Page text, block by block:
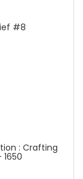
#8
: Crafting